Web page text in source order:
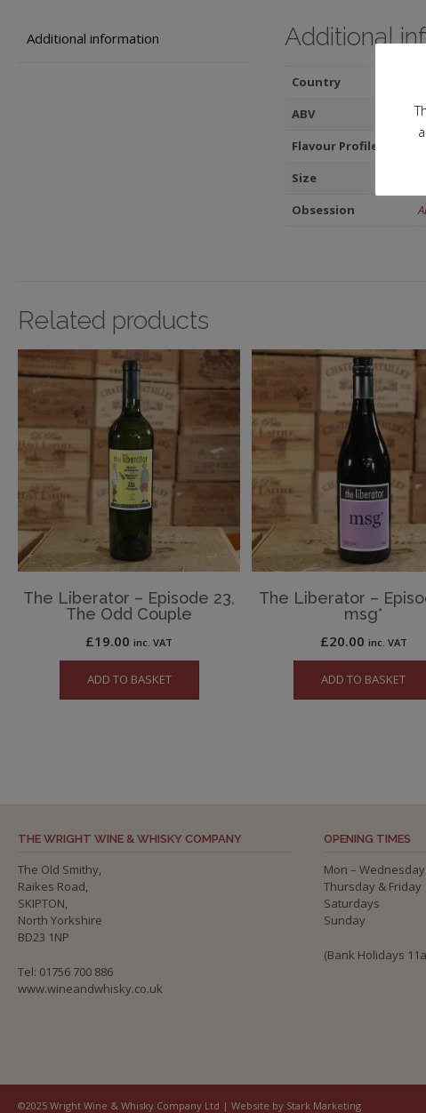
Additional information Additional
Country
ABV
Flavour Profile
Size
Obsession
Related products
The Liberator – Episode 23,
The Odd Couple
£19.00 inc. VAT
ADD TO BASKET
The Liberator –
msg*
£20.00 inc. VAT
ADD TO BASKET
THE WRIGHT WINE & WHISKY COMPANY
The Old Smithy,
Raikes Road,
SKIPTON,
North Yorkshire
BD23 1NP
Tel: 01756 700 886
www.wineandwhisky.co.uk
OPENING TIMES
Mon – Wednesday
Thursday & Friday
Saturdays
Sunday
(Bank Holidays
©2025 Wright Wine & Whisky Company Ltd | Website by Stark Marketing